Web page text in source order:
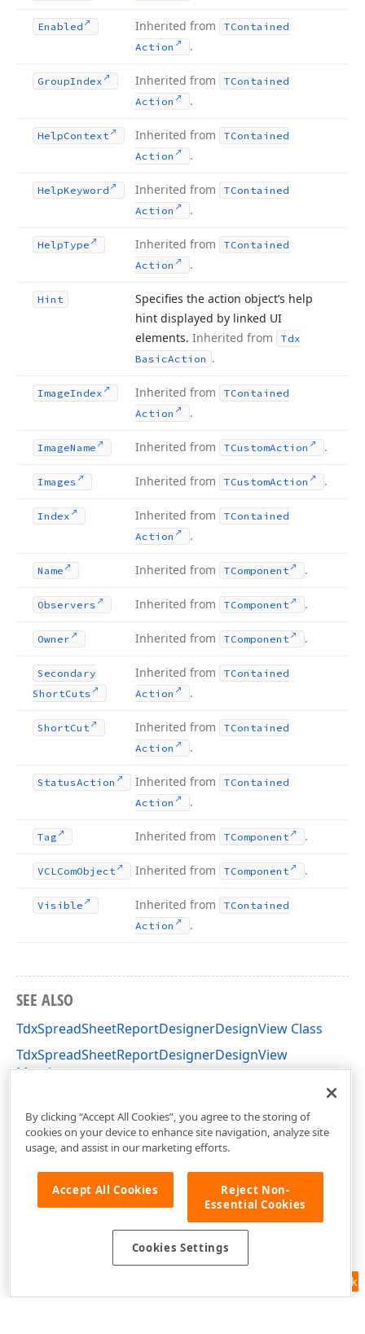
Enabled Inherited from
TContained
Action
.
GroupIndex Inherited from
TContained
Action
.
HelpContext Inherited from
TContained
Action
.
HelpKeyword Inherited from
TContained
Action
.
HelpType Inherited from
TContained
Action
.
Hint
Specifies the action object’s help
hint displayed by linked UI
elements. Inherited from
Tdx
BasicAction .
ImageIndex Inherited from
TContained
Action
.
ImageName Inherited from TCustomAction .
Images Inherited from TCustomAction .
Index Inherited from
TContained
Action
.
Name Inherited from TComponent .
Observers Inherited from TComponent .
Owner Inherited from TComponent .
Secondary
ShortCuts
Inherited from
TContained
Action
.
ShortCut Inherited from
TContained
Action
.
StatusAction Inherited from
TContained
Action
.
Tag Inherited from TComponent .
VCLComObject Inherited from TComponent .
Visible Inherited from
TContained
Action
.
SEE ALSO
TdxSpreadSheetReportDesignerDesignView Class
TdxSpreadSheetReportDesignerDesignView
Members
Feedback
By clicking “Accept All Cookies”, you agree to the storing of
cookies on your device to enhance site navigation, analyze site
usage, and assist in our marketing efforts.
Accept All Cookies
Reject Non-
Essential Cookies
Cookies Settings